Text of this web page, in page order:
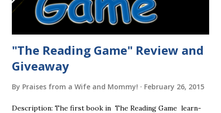
"The Reading Game" Review and
Giveaway
By Praises from a Wife and Mommy! February 26, 2015
Description: The first book in The Reading Game learn-